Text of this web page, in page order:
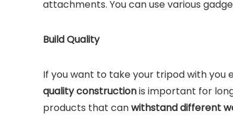
attachments. You can use various
Build Quality
If you want to take your tripod with you
quality constructionis important for
products that canwithstand different